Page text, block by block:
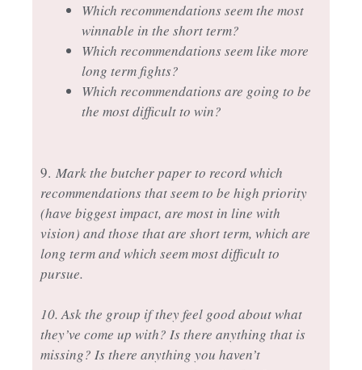
Which recommendations seem the most
winnable in the short term?
Which recommendations seem like more
long term fights?
Which recommendations are going to be
the most difficult to win?
9. Mark the butcher paper to record which
recommendations that seem to be high priority
(have biggest impact, are most in line with
vision) and those that are short term, which are
long term and which seem most difficult to
pursue.
10. Ask the group if they feel good about what
they’ve come up with? Is there anything that is
missing? Is there anything you haven’t